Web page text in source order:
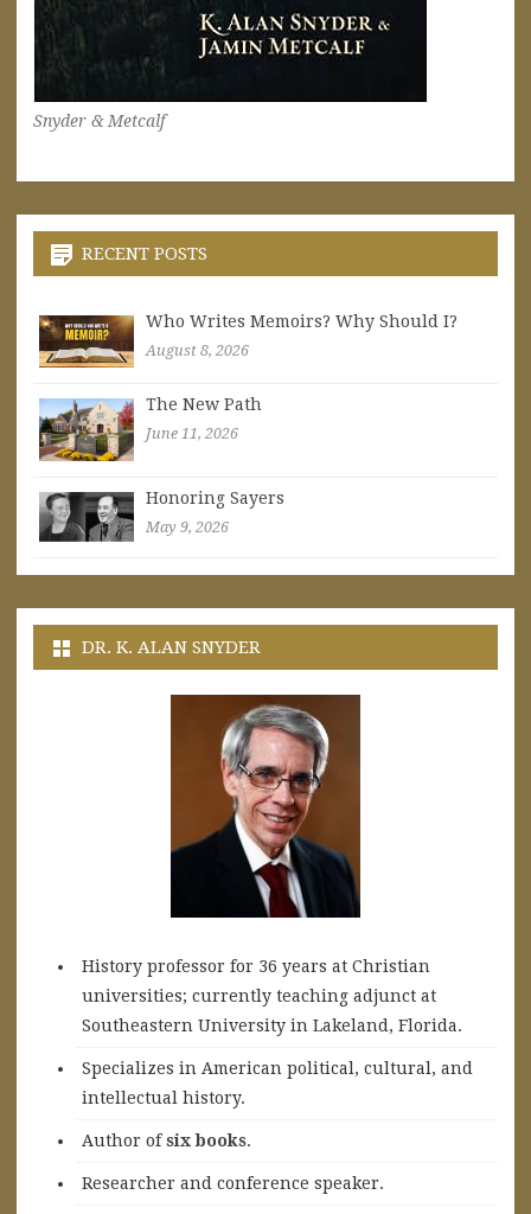
Snyder & Metcalf
RECENT POSTS
Who Writes Memoirs? Why Should I?
August 8, 2026
The New Path
June 11, 2026
Honoring Sayers
May 9, 2026
DR. K. ALAN SNYDER
History professor for 36 years at Christian
universities; currently teaching adjunct at
Southeastern University in Lakeland, Florida.
Specializes in American political, cultural, and
intellectual history.
Author ofsix books.
Researcher and conference speaker.